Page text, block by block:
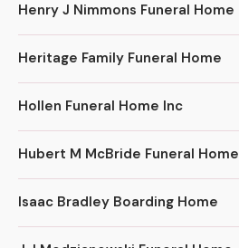
Henry J Nimmons Funeral Home
Heritage Family Funeral Home
Hollen Funeral Home Inc
Hubert M McBride Funeral Home
Isaac Bradley Boarding Home